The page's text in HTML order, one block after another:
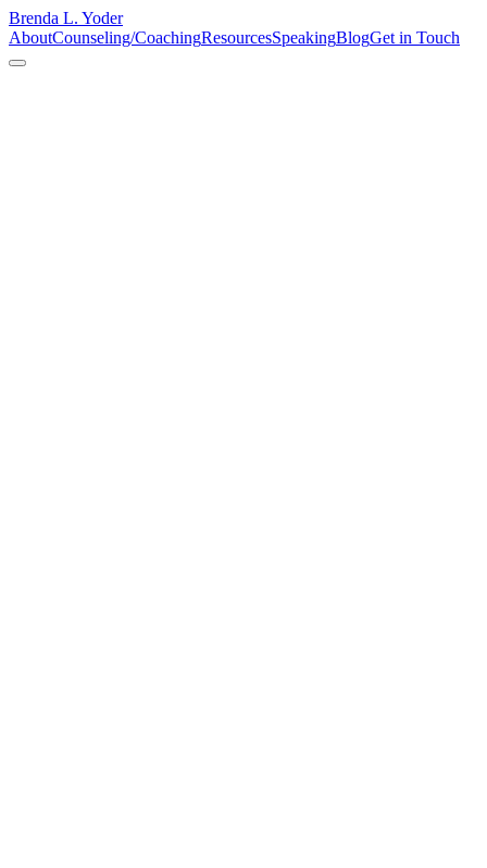
Brenda L. Yoder
AboutCounseling/CoachingResourcesSpeakingBlogGet in Touch